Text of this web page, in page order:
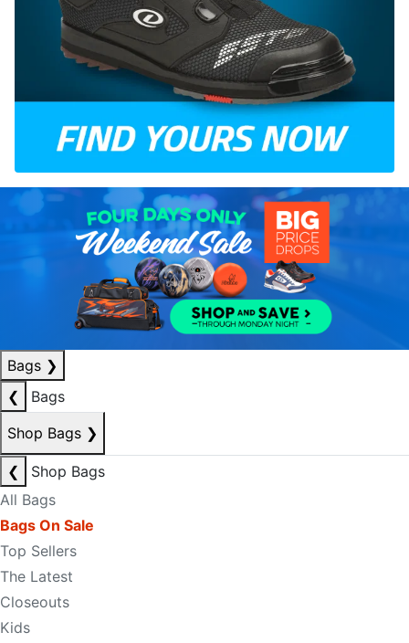
Bags ❯
❮
Bags
Shop Bags ❯
❮
Shop Bags
All Bags
Bags On Sale
Top Sellers
The Latest
Closeouts
Kids